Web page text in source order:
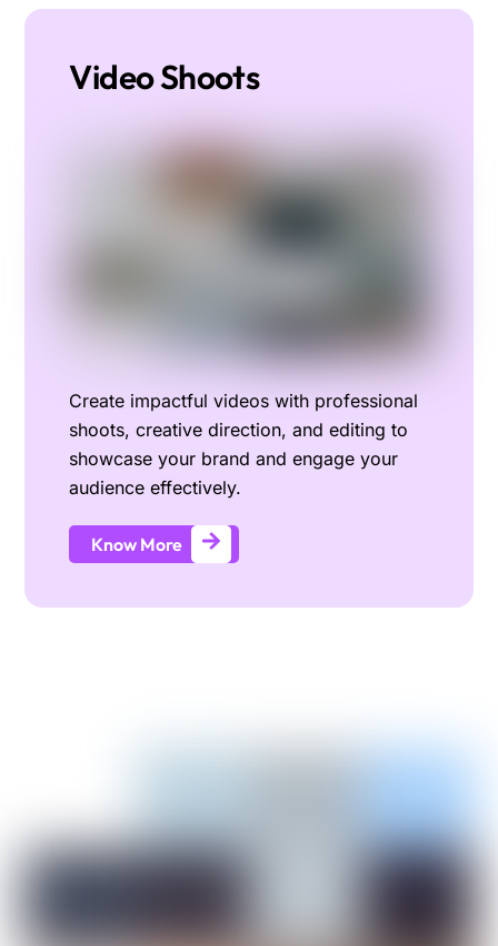
Video Shoots
Create impactful videos with professional
shoots, creative direction, and editing to
showcase your brand and engage your
audience effectively.
Know More